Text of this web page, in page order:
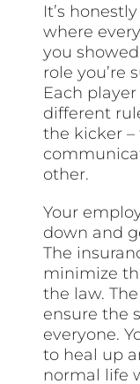
It’s
where
you
role you’re
Each
different
the kicker –
other.
Your
down and
The
minimize
the law.
ensure the
everyone.
to heal up
normal life